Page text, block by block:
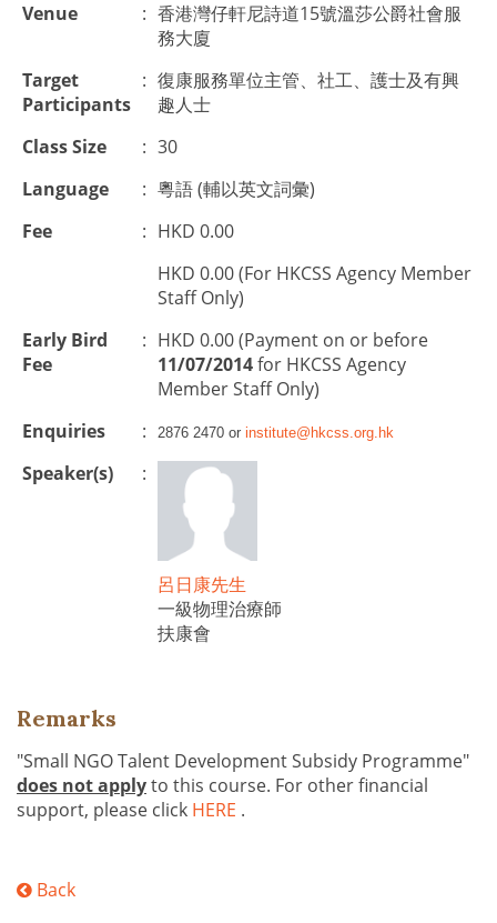
Venue
: 香港灣仔軒尼詩道15號溫莎公爵社會服
務大廈
Target
Participants
: 復康服務單位主管、社工、護士及有興
趣人士
Class Size
: 30
Language
: 粵語 (輔以英文詞彙)
Fee
: HKD 0.00
HKD 0.00 (For HKCSS Agency Member
Staff Only)
Early Bird
Fee
: HKD 0.00 (Payment on or before
11/07/2014for HKCSS Agency
Member Staff Only)
Enquiries
: 2876 2470 or institute@hkcss.org.hk
Speaker(s) :
呂日康先生
一級物理治療師
扶康會
Remarks
"Small NGO Talent Development Subsidy Programme"
does not applyto this course. For other financial
support, please click HERE .
Back